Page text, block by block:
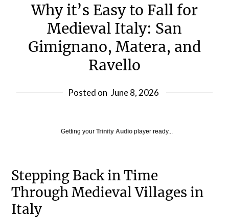
Why it’s Easy to Fall for
Medieval Italy: San
Gimignano, Matera, and
Ravello
Posted on June 8, 2026
Getting yourTrinity Audio player ready...
Stepping Back in Time
Through Medieval Villages in
Italy